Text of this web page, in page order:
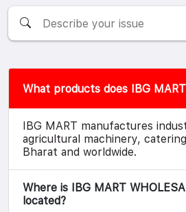
What products does IBG
IBG MART manufactures
agricultural machinery,
Bharat and worldwide.
Where is IBG MART
located?